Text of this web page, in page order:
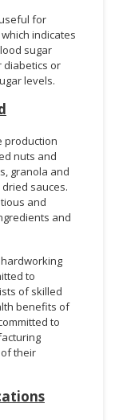
for
indicates
sugar
diabetics or
levels.
production
nuts and
granola and
sauces.
and
and
to
of skilled
benefits of
to
their